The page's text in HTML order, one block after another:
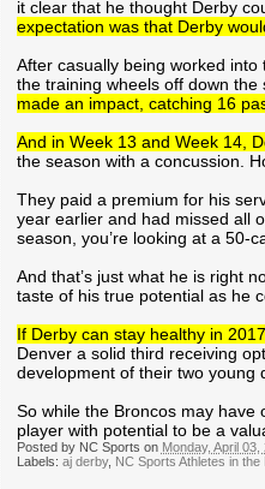
it clear that he thought Derby
expectation was that Derby
After casually being worked
the training wheels off down the
made an impact, catching 16
And in Week 13 and Week 14,
the season with a concussion.
They paid a premium for his
year earlier and had missed all
season, you’re looking at a 50-
And that’s just what he is right
taste of his true potential as he
If Derby can stay healthy in
Denver a solid third receiving
development of their two young
So while the Broncos may
player with potential to be a
Posted by NC Sports on Monday, April 03,
Labels: aj derby, NC Sports Athletes in the